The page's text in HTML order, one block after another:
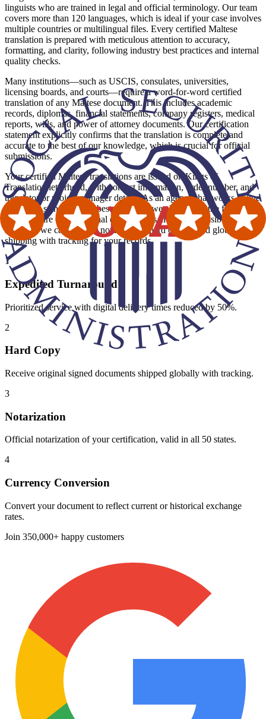
linguists who are trained in legal and official terminology. Our team
covers more than 120 languages, which is ideal if your case involves
multiple countries or multilingual files. Every certified Maltese
translation is prepared with meticulous attention to accuracy,
formatting, and clarity, following industry best practices and internal
quality checks.
Many institutions—such as USCIS, consulates, universities,
licensing boards, and courts—require a word-for-word certified
translation of any Maltese document. This includes academic
records, diplomas, financial statements, company registers, medical
reports, wills, and power of attorney documents. Our certification
statement explicitly confirms that the translation is complete and
accurate to the best of our knowledge, which is crucial for official
submissions.
Your certified Maltese translations are issued on Kings of
Translation letterhead, with contact information, order number, and
translator or project manager details. As an agency that works in line
with ATA standards and best practices, we also mirror the formatting
and structure of the original document as closely as possible. Where
required, we can provide notarization, hard copies, and global
shipping with tracking for your records.
1
Expedited Turnaround
Prioritized service with digital delivery times reduced by 50%.
2
Hard Copy
Receive original signed documents shipped globally with tracking.
3
Notarization
Official notarization of your certification, valid in all 50 states.
4
Currency Conversion
Convert your document to reflect current or historical exchange
rates.
Join 350,000+ happy customers